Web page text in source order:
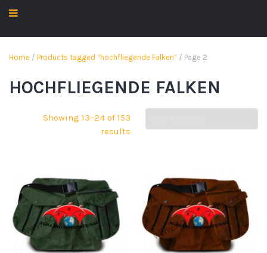
Home / Products tagged “hochfliegende Falken” / Page 2
HOCHFLIEGENDE FALKEN
Showing 13–24 of 153
results